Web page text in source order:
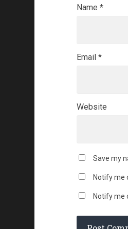
Name *
Email *
Website
Save my
Notify me
Notify me